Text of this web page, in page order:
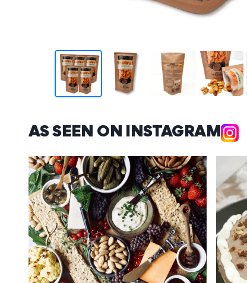
AS SEEN ON INSTAGRAM